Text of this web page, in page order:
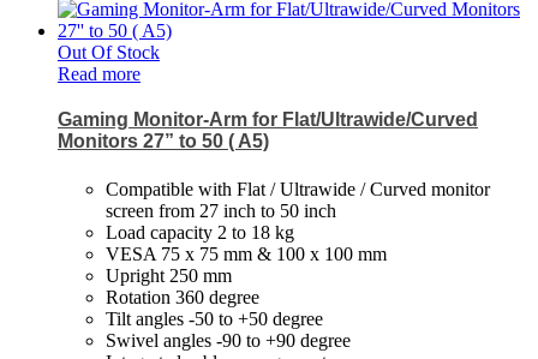
Out Of Stock
Read more
Gaming Monitor-Arm for Flat/Ultrawide/Curved
Monitors 27” to 50 ( A5)
Compatible with Flat / Ultrawide / Curved monitor
screen from 27 inch to 50 inch
Load capacity 2 to 18 kg
VESA 75 x 75 mm & 100 x 100 mm
Upright 250 mm
Rotation 360 degree
Tilt angles -50 to +50 degree
Swivel angles -90 to +90 degree